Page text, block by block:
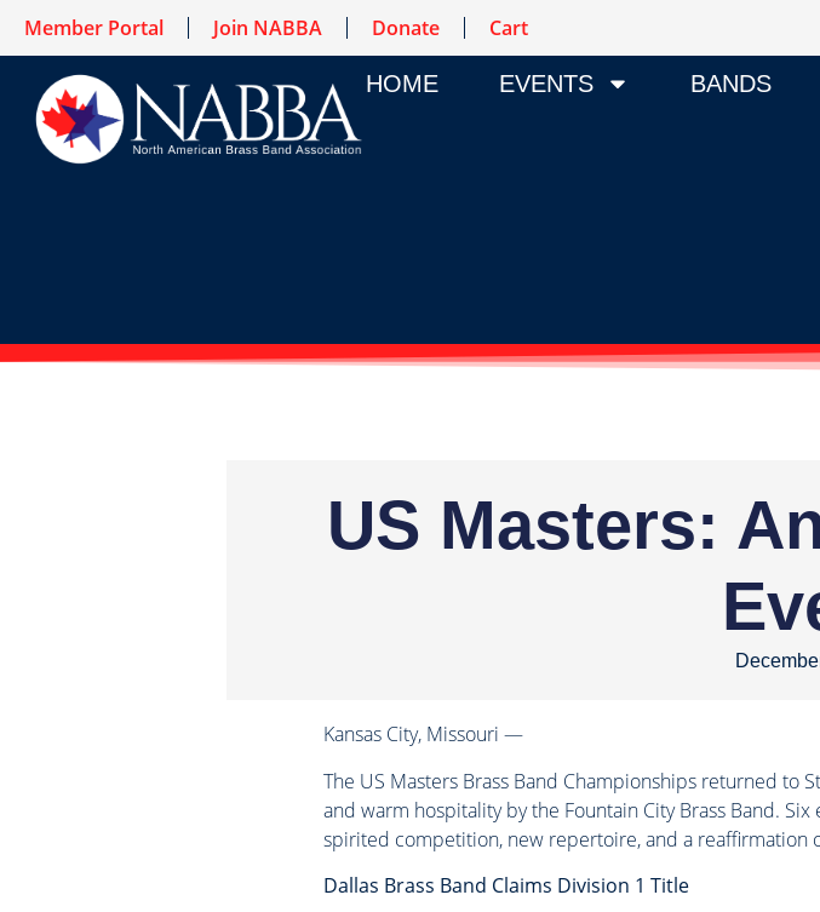
Member Portal Join NABBA Donate Cart
HOME EVENTS BANDS
US Masters:
Kansas City, Missouri —
The US Masters Brass Band Championships returned to
and warm hospitality by the Fountain City Brass Band.
spirited competition, new repertoire, and a reaffirmation
Dallas Brass Band Claims Division 1 Title